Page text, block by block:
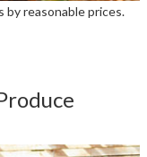
reasonable prices.